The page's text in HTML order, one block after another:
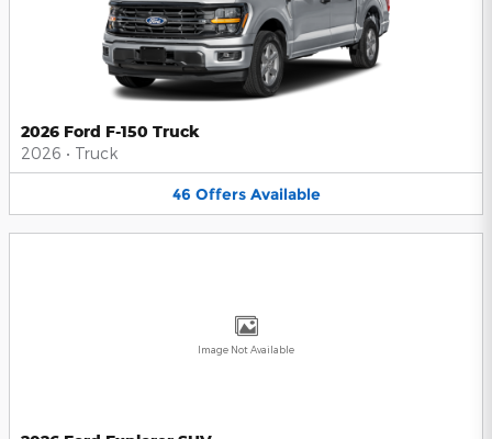
2026 Ford F-150 Truck
2026 • Truck
46 Offers Available
Image Not Available